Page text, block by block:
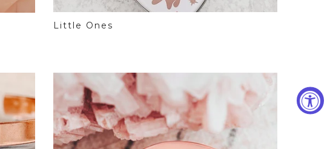
Little Ones